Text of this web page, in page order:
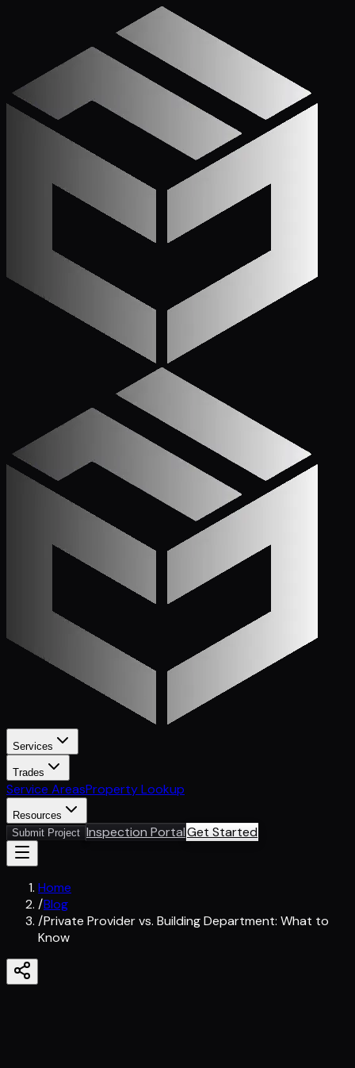
Services
Trades
Service AreasProperty Lookup
Resources
Submit Project Inspection PortalGet Started
Home
/Blog
/Private Provider vs. Building Department: What to
Know